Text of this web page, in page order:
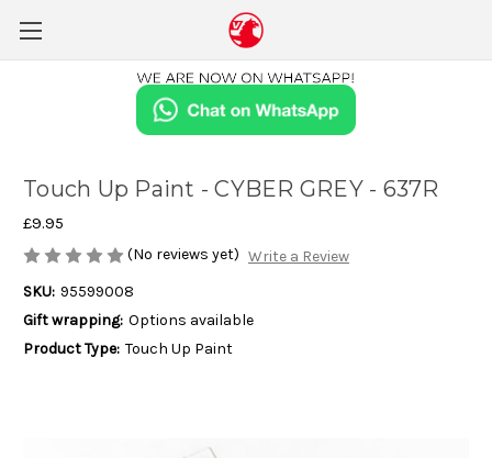
Touch Up Paint - CYBER GREY - 637R
£9.95
(No reviews yet) Write a Review
SKU: 95599008
Gift wrapping: Options available
Product Type: Touch Up Paint